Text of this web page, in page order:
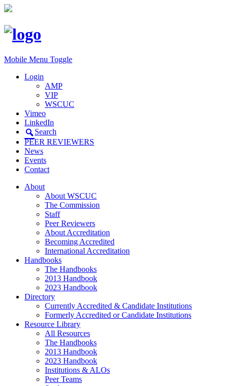
Mobile Menu Toggle
Login
AMP
VIP
WSCUC
Vimeo
LinkedIn
Search
PEER REVIEWERS
News
Events
Contact
About
About WSCUC
The Commission
Staff
Peer Reviewers
About Accreditation
Becoming Accredited
International Accreditation
Handbooks
The Handbooks
2013 Handbook
2023 Handbook
Directory
Currently Accredited & Candidate Institutions
Formerly Accredited or Candidate Institutions
Resource Library
All Resources
The Handbooks
2013 Handbook
2023 Handbook
Institutions & ALOs
Peer Teams